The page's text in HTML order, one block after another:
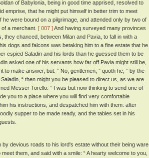
of Babylonia, being in good time apprised, resolved to
emprise, that he might put himself in better trim to meet
were bound on a pilgrimage, and attended only by two of
a merchant. [ 007 ]And having surveyed many provinces
chanced, between Milan and Pavia, to fall in with a
dogs and falcons was betaking him to a fine estate that he
espied Saladin and his lords than he guessed them to be
asked one of his servants how far off Pavia might still be,
make answer, but: “ No, gentlemen, ” quoth he, “ by the
Saladin, “ then might you be pleased to direct us, as we are
Messer Torello. “ I was but now thinking to send one of
you to a place where you will find very comfortable
his instructions, and despatched him with them: after
supper to be made ready, and the tables set in his
devious roads to his lord's estate without their being ware
them, and said with a smile: “ A hearty welcome to you,